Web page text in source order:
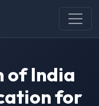
of India
for